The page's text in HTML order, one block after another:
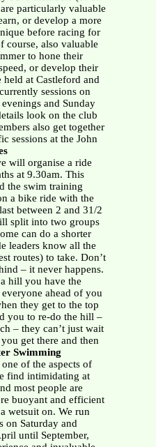
particularly valuable
or develop a more
before racing for
course, also valuable
to hone their
or develop their
held at Castleford and
sessions on
and Sunday
look on the club
also get together
sessions at the John
will organise a ride
at 9.30am. This
the swim training
a bike ride with the
between 2 and 31/2
split into two groups
can do a shorter
leaders know all the
routes) to take. Don’t
– it never happens.
hill you have the
ahead of you
they get to the top
you to re-do the hill –
– they can’t just wait
get there and then
Swimming
of the aspects of
find intimidating at
most people are
buoyant and efficient
wetsuit on. We run
on Saturday and
until September,